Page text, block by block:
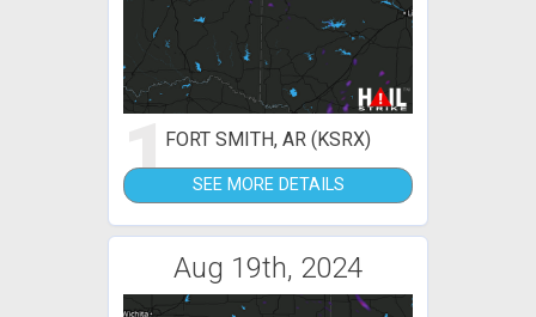
1FORT SMITH, AR (KSRX)
SEE MORE DETAILS
Aug 19th, 2024